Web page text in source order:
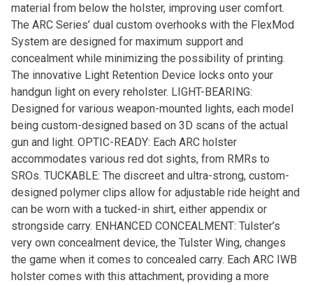
material from below the holster, improving user comfort.
The ARC Series’ dual custom overhooks with the FlexMod
System are designed for maximum support and
concealment while minimizing the possibility of printing.
The innovative Light Retention Device locks onto your
handgun light on every reholster. LIGHT-BEARING:
Designed for various weapon-mounted lights, each model
being custom-designed based on 3D scans of the actual
gun and light. OPTIC-READY: Each ARC holster
accommodates various red dot sights, from RMRs to
SROs. TUCKABLE: The discreet and ultra-strong, custom-
designed polymer clips allow for adjustable ride height and
can be worn with a tucked-in shirt, either appendix or
strongside carry. ENHANCED CONCEALMENT: Tulster’s
very own concealment device, the Tulster Wing, changes
the game when it comes to concealed carry. Each ARC IWB
holster comes with this attachment, providing a more